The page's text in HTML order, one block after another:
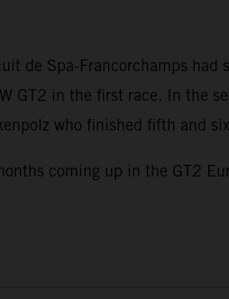
de Spa-Francorchamps
GT2 in the first race. In the
who finished fifth and
coming up in the GT2